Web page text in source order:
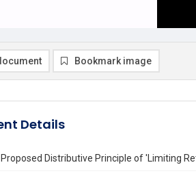
Bookmark image
Details
Proposed Distributive Principle of 'Limiting